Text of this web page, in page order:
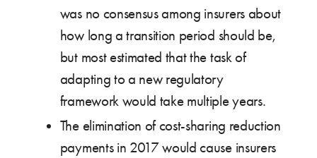
was no consensus among insurers about
how long a transition period should be,
but most estimated that the task of
adapting to a new regulatory
framework would take multiple years.
The elimination of cost-sharing reduction
payments in 2017 would cause insurers